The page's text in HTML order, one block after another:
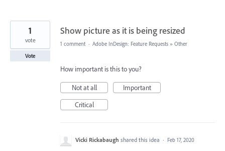
Show picture as it is being resized
1
vote
Vote
1 comment · Adobe InDesign: Feature Requests » Other
How important is this to you?
Not at all
Important
Critical
Vicki Rickabaugh shared this idea · Feb 17, 2020